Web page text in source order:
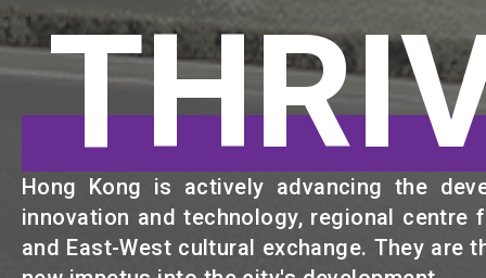
Hong Kong is actively advancing the
innovation and technology, regional
and East-West cultural exchange. They